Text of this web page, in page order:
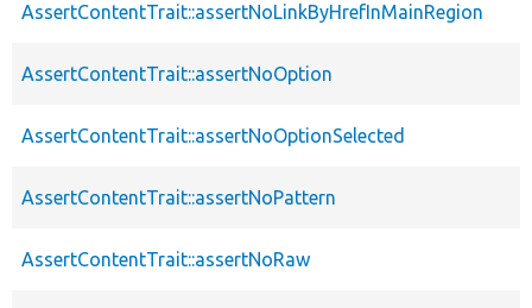
AssertContentTrait::assertNoLinkByHrefInMainRegion
AssertContentTrait::assertNoOption
AssertContentTrait::assertNoOptionSelected
AssertContentTrait::assertNoPattern
AssertContentTrait::assertNoRaw